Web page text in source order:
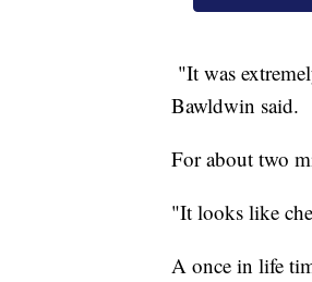
"It was
Bawldwin said.
For about two
"It looks like
A once in life